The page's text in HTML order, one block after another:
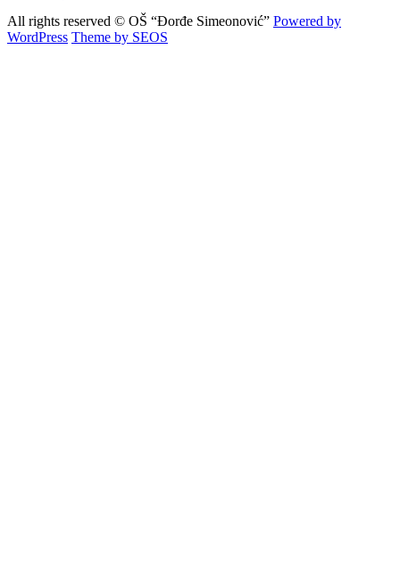
All rights reserved © OŠ “Đorđe Simeonović” Powered by
WordPress Theme by SEOS